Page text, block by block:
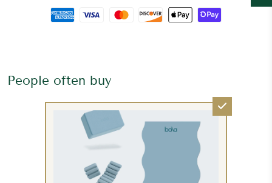
People often buy